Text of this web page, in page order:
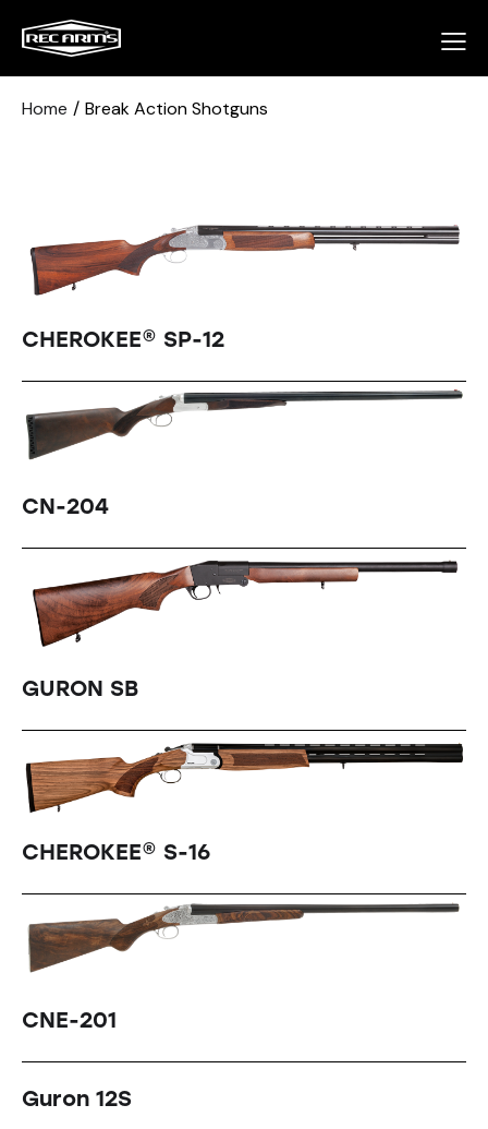
Home Break Action Shotguns
CHEROKEE® SP-12
CN-204
GURON SB
CHEROKEE® S-16
CNE-201
Guron 12S